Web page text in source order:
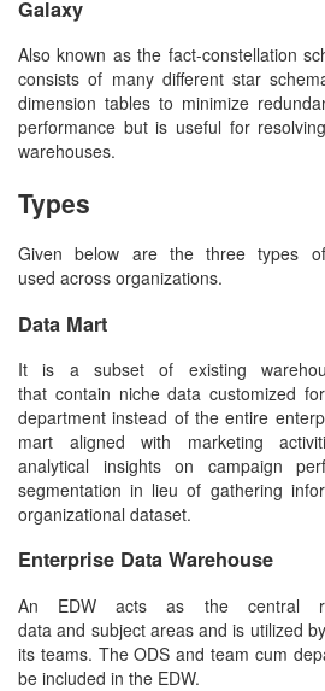
Galaxy
Also known as the fact-constellation
consists of many different star
dimension tables to minimize
performance but is useful for
warehouses.
Types
Given below are the three types of
used across organizations.
Data Mart
It is a subset of existing
that contain niche data customized
department instead of the entire
mart aligned with marketing
analytical insights on campaign
segmentation in lieu of gathering
organizational dataset.
Enterprise Data Warehouse
An EDW acts as the central
data and subject areas and is utilized
its teams. The ODS and team cum
be included in the EDW.